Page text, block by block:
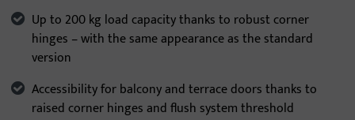
Up to 200 kg load capacity thanks to robust corner
hinges – with the same appearance as the standard
version
Accessibility for balcony and terrace doors thanks to
raised corner hinges and flush system threshold